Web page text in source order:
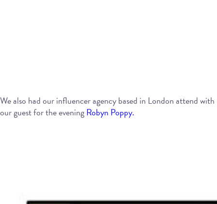
We also had our influencer agency based in London attend with
our guest for the eveningRobyn Poppy.